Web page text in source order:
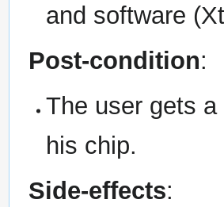
and software
Post-condition:
The user gets
his chip.
Side-effects: